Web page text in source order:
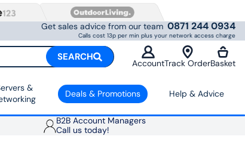
Get sales advice from our team 0871 244 0934
Calls cost 13p per min plus your network access charge
SEARCH
AccountTrack OrderBasket
&
Deals & Promotions Help & Advice
B2B Account Managers
Call us today!